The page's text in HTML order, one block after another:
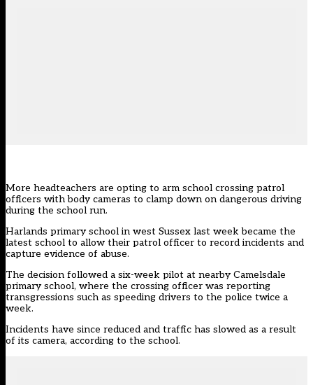
More headteachers are opting to arm school crossing patrol
officers with body cameras to clamp down on dangerous driving
during the school run.
Harlands primary school in west Sussex last week became the
latest school to allow their patrol officer to record incidents and
capture evidence of abuse.
The decision followed a six-week pilot at nearby Camelsdale
primary school, where the crossing officer was reporting
transgressions such as speeding drivers to the police twice a
week.
Incidents have since reduced and traffic has slowed as a result
of its camera, according to the school.